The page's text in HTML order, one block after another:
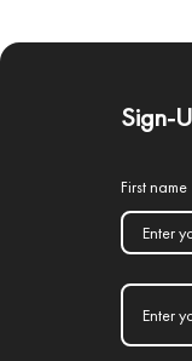
Sign-
First name